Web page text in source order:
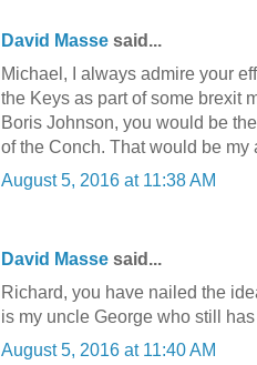
David Masse said...
Michael, I always admire your
the Keys as part of some brexit
Boris Johnson, you would be
of the Conch. That would be my
August 5, 2016 at 11:38 AM
David Masse said...
Richard, you have nailed the
is my uncle George who still
August 5, 2016 at 11:40 AM